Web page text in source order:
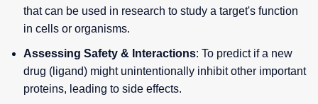
that can be used in research to study a target's function
in cells or organisms.
Assessing Safety & Interactions: To predict if a new
drug (ligand) might unintentionally inhibit other important
proteins, leading to side effects.